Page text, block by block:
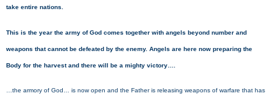
take entire nations.
This is the year the army of God comes together with angels beyond number and
weapons that cannot be defeated by the enemy. Angels are here now preparing the
Body for the harvest and there will be a mighty victory….
…the armory of God… is now open and the Father is releasing weapons of warfare that has